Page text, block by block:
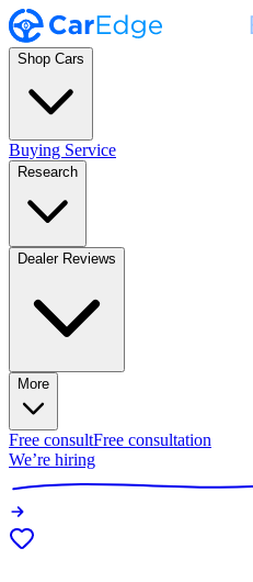
Shop Cars
Buying Service
Research
Dealer Reviews
More
Free consultFree consultation
We’re hiring